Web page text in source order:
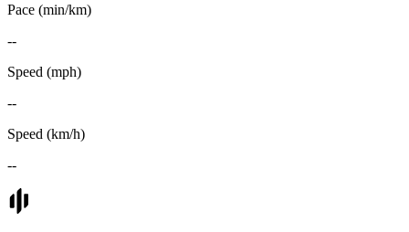
Pace (min/km)
--
Speed (mph)
--
Speed (km/h)
--